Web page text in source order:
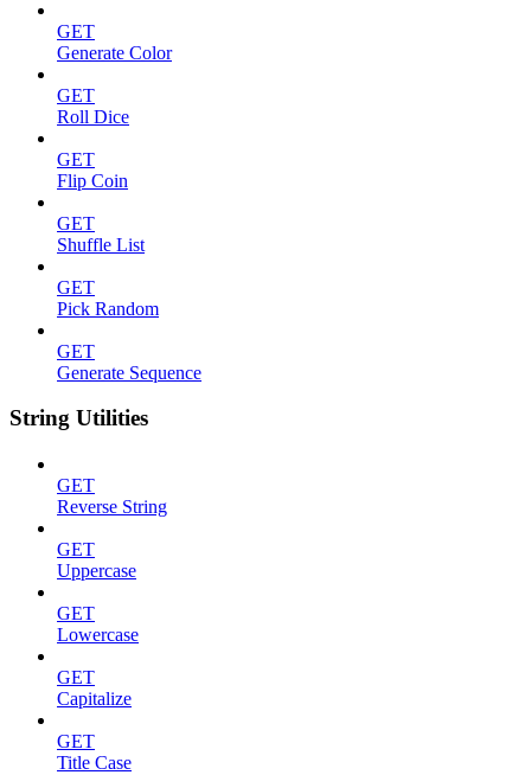
GET
Generate Color
GET
Roll Dice
GET
Flip Coin
GET
Shuffle List
GET
Pick Random
GET
Generate Sequence
String Utilities
GET
Reverse String
GET
Uppercase
GET
Lowercase
GET
Capitalize
GET
Title Case